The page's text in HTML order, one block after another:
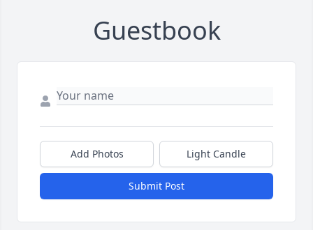
Guestbook
Add Photos Light Candle
Submit Post